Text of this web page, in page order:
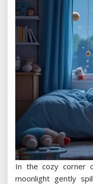
In the cozy corner
moonlight gently